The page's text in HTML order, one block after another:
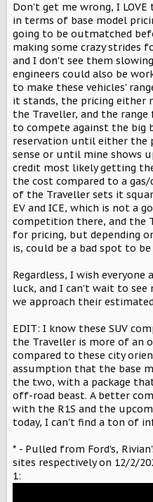
Don't get me wrong, I
in terms of base model
going to be outmatched
making some crazy strides
and I don't see them
engineers could also be
to make these vehicles'
it stands, the pricing either
the Traveller, and the
to compete against the big
reservation until either the
sense or until mine shows
credit most likely getting
the cost compared to a
of the Traveller sets it
EV and ICE, which is not a
competition there, and the
for pricing, but depending
is, could be a bad spot to
Regardless, I wish
luck, and I can't wait to see
we approach their
EDIT: I know these SUV
the Traveller is more of an
compared to these city
assumption that the base
the two, with a package
off-road beast. A better
with the R1S and the
today, I can't find a ton of
* - Pulled from Ford's,
sites respectively on 12/2/
1: